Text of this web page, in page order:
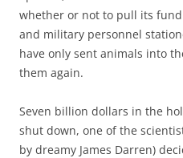
whether or not to pull its
and military personnel
have only sent animals into
them again.
Seven billion dollars in the
shut down, one of the
by dreamy James Darren)